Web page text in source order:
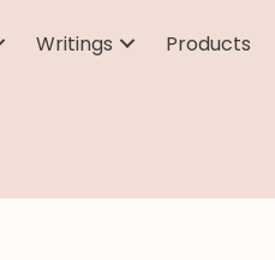
Writings Products